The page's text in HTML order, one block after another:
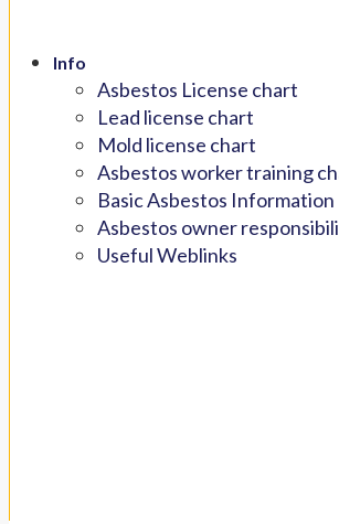
Info
Asbestos License chart
Lead license chart
Mold license chart
Asbestos worker training
Basic Asbestos Information
Asbestos owner
Useful Weblinks